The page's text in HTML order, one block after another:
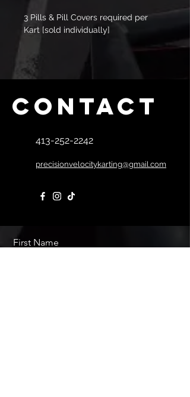
3 Pills & Pill Covers required per
Kart [sold individually]
Contact
413-252-2242
precisionvelocitykarting@gmail.com
First Name